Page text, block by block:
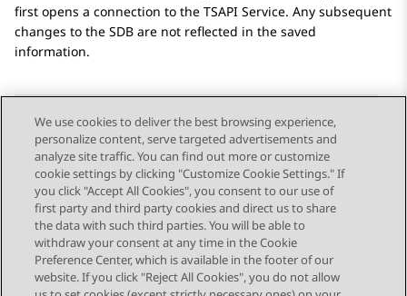
first opens a connection to the TSAPI Service. Any subsequent
changes to the SDB are not reflected in the saved
information.
Send Feedback
Topic navigation
Previous Topic Next Topic
We use cookies to deliver the best browsing experience,
personalize content, serve targeted advertisements and
analyze site traffic. You can find out more or customize
cookie settings by clicking "Customize Cookie Settings." If
you click "Accept All Cookies", you consent to our use of
first party and third party cookies and direct us to share
the data with such third parties. You will be able to
withdraw your consent at any time in the Cookie
Preference Center, which is available in the footer of our
website. If you click "Reject All Cookies", you do not allow